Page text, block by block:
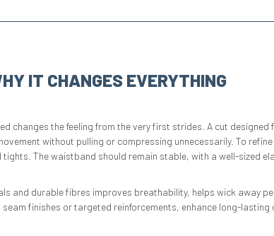
IT CHANGES EVERYTHING
changes the feeling from the very first strides. A cut
without pulling or compressing unnecessarily. To
The waistband should remain stable, with a well-sized
and durable fibres improves breathability, helps wick away
finishes or targeted reinforcements, enhance long-